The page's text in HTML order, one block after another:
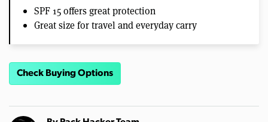
SPF 15 offers great protection
Great size for travel and everyday carry
Check Buying Options